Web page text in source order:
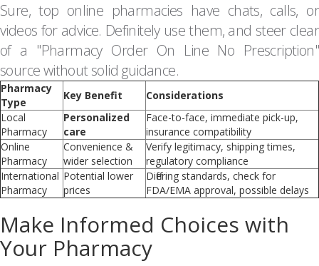
Sure, top online pharmacies have chats, calls, or
videos for advice. Definitely use them, and steer clear
of a "Pharmacy Order On Line No Prescription"
source without solid guidance.
Pharmacy
Type
Key Benefit
Considerations
Local
Pharmacy
Personalized
care
Face-to-face, immediate pick-up,
insurance compatibility
Online
Pharmacy
Convenience &
wider selection
Verify legitimacy, shipping times,
regulatory compliance
International
Pharmacy
Potential lower
prices
Differing standards, check for
FDA/EMA approval, possible delays
Make Informed Choices with
Your Pharmacy